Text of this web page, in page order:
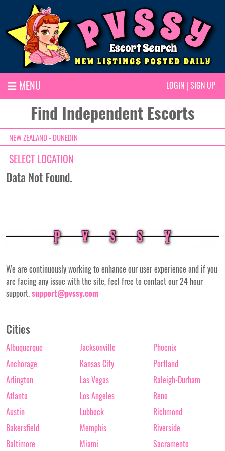
MENU LOGIN | SIGN UP
Find Independent Escorts
NEW ZEALAND - DUNEDIN
SELECT LOCATION
Data Not Found.
We are continuously working to enhance our user experience and if you
are facing any issue with the site, feel free to contact our 24 hour
support.support@pvssy.com
Cities
Albuquerque
Anchorage
Arlington
Atlanta
Austin
Bakersfield
Baltimore
Jacksonville
Kansas City
Las Vegas
Los Angeles
Lubbock
Memphis
Miami
Phoenix
Portland
Raleigh-Durham
Reno
Richmond
Riverside
Sacramento